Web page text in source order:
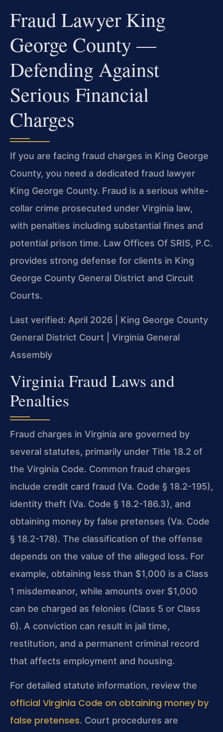
Fraud Lawyer King
George County —
Defending Against
Serious Financial
Charges
If you are facing fraud charges in King George
County, you need a dedicated fraud lawyer
King George County. Fraud is a serious white-
collar crime prosecuted under Virginia law,
with penalties including substantial fines and
potential prison time. Law Offices Of SRIS, P.C.
provides strong defense for clients in King
George County General District and Circuit
Courts.
Last verified: April 2026 | King George County
General District Court | Virginia General
Assembly
Virginia Fraud Laws and
Penalties
Fraud charges in Virginia are governed by
several statutes, primarily under Title 18.2 of
the Virginia Code. Common fraud charges
include credit card fraud (Va. Code § 18.2-195),
identity theft (Va. Code § 18.2-186.3), and
obtaining money by false pretenses (Va. Code
§ 18.2-178). The classification of the offense
depends on the value of the alleged loss. For
example, obtaining less than $1,000 is a Class
1 misdemeanor, while amounts over $1,000
can be charged as felonies (Class 5 or Class
6). A conviction can result in jail time,
restitution, and a permanent criminal record
that affects employment and housing.
For detailed statute information, review the
official Virginia Code on obtaining money by
false pretenses. Court procedures are